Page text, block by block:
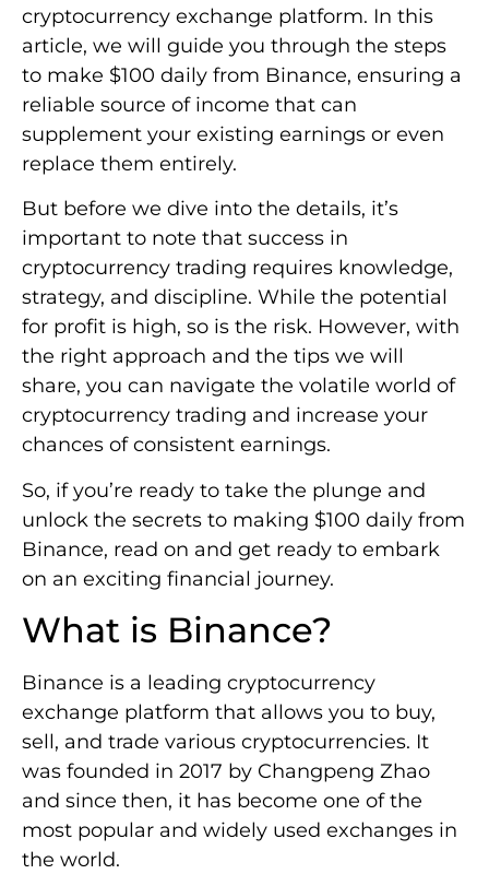
cryptocurrency exchange platform. In this
article, we will guide you through the steps
to make $100 daily from Binance, ensuring a
reliable source of income that can
supplement your existing earnings or even
replace them entirely.
But before we dive into the details, it’s
important to note that success in
cryptocurrency trading requires knowledge,
strategy, and discipline. While the potential
for profit is high, so is the risk. However, with
the right approach and the tips we will
share, you can navigate the volatile world of
cryptocurrency trading and increase your
chances of consistent earnings.
So, if you’re ready to take the plunge and
unlock the secrets to making $100 daily from
Binance, read on and get ready to embark
on an exciting financial journey.
What is Binance?
Binance is a leading cryptocurrency
exchange platform that allows you to buy,
sell, and trade various cryptocurrencies. It
was founded in 2017 by Changpeng Zhao
and since then, it has become one of the
most popular and widely used exchanges in
the world.